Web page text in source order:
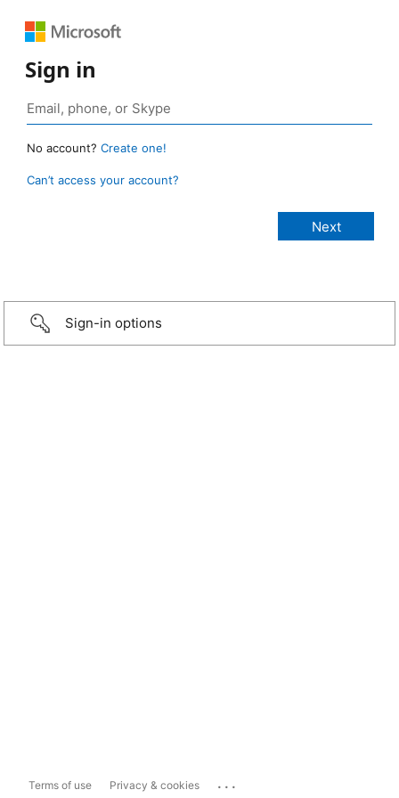
Sign in
No account? Create one!
Can’t access your account?
Sign-in options
Terms of use Privacy & cookies ...